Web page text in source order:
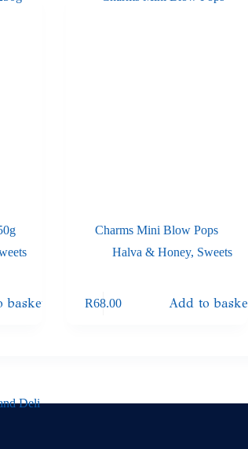
basket
Charms Mini Blow Pops
Halva & Honey, Sweets
R68.00 Add to basket